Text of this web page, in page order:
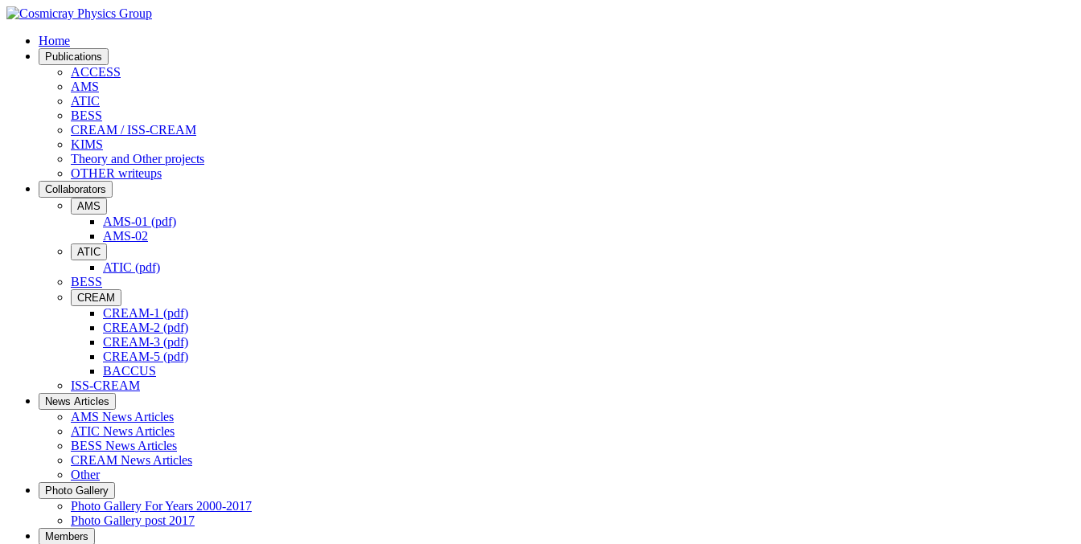
Home
Publications
ACCESS
AMS
ATIC
BESS
CREAM / ISS-CREAM
KIMS
Theory and Other projects
OTHER writeups
Collaborators
AMS
AMS-01 (pdf)
AMS-02
ATIC
ATIC (pdf)
BESS
CREAM
CREAM-1 (pdf)
CREAM-2 (pdf)
CREAM-3 (pdf)
CREAM-5 (pdf)
BACCUS
ISS-CREAM
News Articles
AMS News Articles
ATIC News Articles
BESS News Articles
CREAM News Articles
Other
Photo Gallery
Photo Gallery For Years 2000-2017
Photo Gallery post 2017
Members